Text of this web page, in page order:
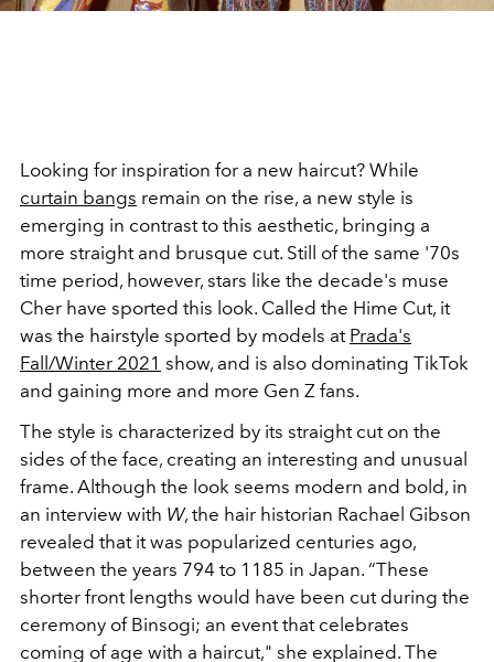
Looking for inspiration for a new haircut? While
curtain bangs remain on the rise, a new style is
emerging in contrast to this aesthetic, bringing a
more straight and brusque cut. Still of the same '70s
time period, however, stars like the decade's muse
Cher have sported this look. Called the Hime Cut, it
was the hairstyle sported by models at Prada's
Fall/Winter 2021 show, and is also dominating TikTok
and gaining more and more Gen Z fans.
The style is characterized by its straight cut on the
sides of the face, creating an interesting and unusual
frame. Although the look seems modern and bold, in
an interview with W, the hair historian Rachael Gibson
revealed that it was popularized centuries ago,
between the years 794 to 1185 in Japan. “These
shorter front lengths would have been cut during the
ceremony of Binsogi; an event that celebrates
coming of age with a haircut," she explained. The